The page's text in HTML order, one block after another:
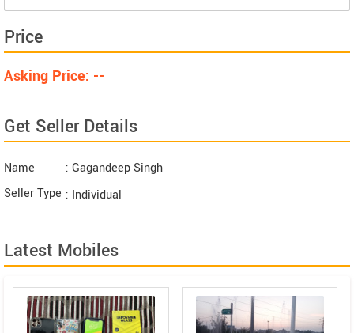
Price
Asking Price: --
Get Seller Details
Name
: Gagandeep Singh
Seller Type : Individual
Latest Mobiles